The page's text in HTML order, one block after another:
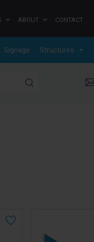
ABOUT CONTACT
Signage Structures